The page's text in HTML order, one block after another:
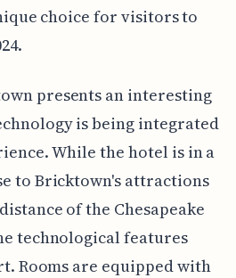
choice for visitors to
presents an interesting
is being integrated
While the hotel is in a
to Bricktown's attractions
of the Chesapeake
technological features
Rooms are equipped with